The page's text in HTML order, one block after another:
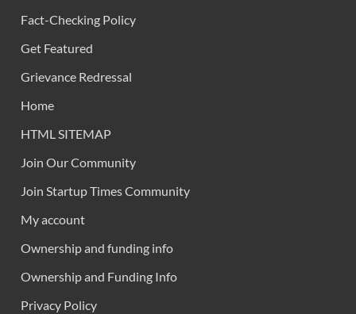
Fact-Checking Policy
Get Featured
Grievance Redressal
Home
HTML SITEMAP
Join Our Community
Join Startup Times Community
My account
Ownership and funding info
Ownership and Funding Info
Privacy Policy